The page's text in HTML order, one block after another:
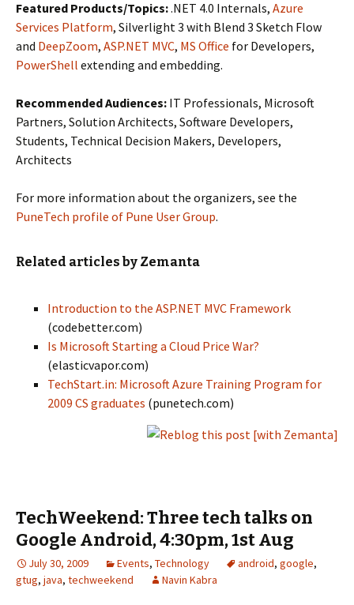
Featured Products/Topics:.NET 4.0 Internals, Azure
Services Platform, Silverlight 3 with Blend 3 Sketch Flow
and DeepZoom, ASP.NET MVC, MS Office for Developers,
PowerShell extending and embedding.
Recommended Audiences: IT Professionals, Microsoft
Partners, Solution Architects, Software Developers,
Students, Technical Decision Makers, Developers,
Architects
For more information about the organizers, see the
PuneTech profile of Pune User Group.
Related articles by Zemanta
Introduction to the ASP.NET MVC Framework
(codebetter.com)
Is Microsoft Starting a Cloud Price War?
(elasticvapor.com)
TechStart.in: Microsoft Azure Training Program for
2009 CS graduates (punetech.com)
TechWeekend: Three tech talks on
Google Android, 4:30pm, 1st Aug
July 30, 2009 Events, Technology android, google,
gtug, java, techweekend Navin Kabra